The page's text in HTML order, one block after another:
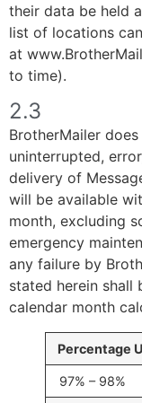
their data be held
list of locations
at
to time).
2.3
BrotherMailer
uninterrupted,
delivery of
will be available
month, excluding
emergency
any failure by
stated herein shall
calendar month
Percentage
97% – 98%